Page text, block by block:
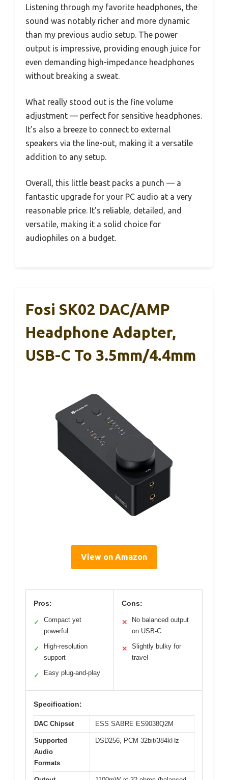
Listening through my favorite headphones, the
sound was notably richer and more dynamic
than my previous audio setup. The power
output is impressive, providing enough juice for
even demanding high-impedance headphones
without breaking a sweat.
What really stood out is the fine volume
adjustment — perfect for sensitive headphones.
It’s also a breeze to connect to external
speakers via the line-out, making it a versatile
addition to any setup.
Overall, this little beast packs a punch — a
fantastic upgrade for your PC audio at a very
reasonable price. It’s reliable, detailed, and
versatile, making it a solid choice for
audiophiles on a budget.
Fosi SK02 DAC/AMP
Headphone Adapter,
USB-C To 3.5mm/4.4mm
View on Amazon
Pros:
✓
Compact yet
powerful
✓
High-resolution
support
✓ Easy plug-and-play
Cons:
✕
No balanced output
on USB-C
✕
Slightly bulky for
travel
Specification:
DAC Chipset ESS SABRE ES9038Q2M
Supported
Audio
Formats
DSD256, PCM 32bit/384kHz